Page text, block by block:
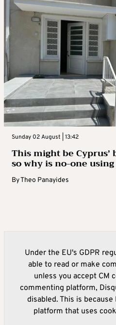
Sunday 02 August | 13:42
This might be Cyprus’
so why is no-one
ByTheo Panayides
Under the EU's GDPR
able to read or make
unless you accept CM
commenting platform,
disabled. This is
platform that uses